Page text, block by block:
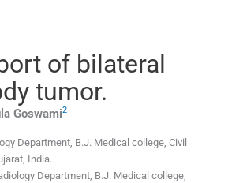
of bilateral
tumor.
Goswami2
Department, B.J. Medical college, Civil
India.
Department, B.J. Medical college,